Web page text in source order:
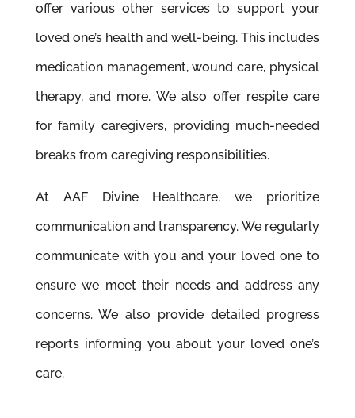
offer various other services to support your
loved one’s health and well-being. This includes
medication management, wound care, physical
therapy, and more. We also offer respite care
for family caregivers, providing much-needed
breaks from caregiving responsibilities.
At AAF Divine Healthcare, we prioritize
communication and transparency. We regularly
communicate with you and your loved one to
ensure we meet their needs and address any
concerns. We also provide detailed progress
reports informing you about your loved one’s
care.